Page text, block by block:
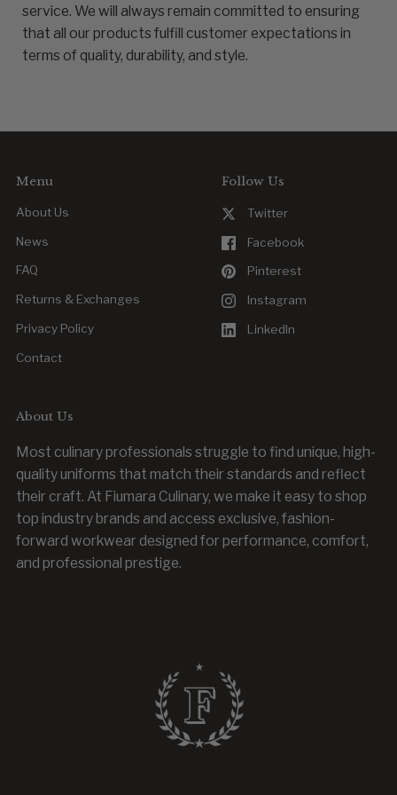
service. We will always remain committed to ensuring
that all our products fulfill customer expectations in
terms of quality, durability, and style.
Menu
About Us
News
FAQ
Returns & Exchanges
Privacy Policy
Contact
Follow Us
Twitter
Facebook
Pinterest
Instagram
LinkedIn
About Us
Most culinary professionals struggle to find unique, high-
quality uniforms that match their standards and reflect
their craft. At Fiumara Culinary, we make it easy to shop
top industry brands and access exclusive, fashion-
forward workwear designed for performance, comfort,
and professional prestige.